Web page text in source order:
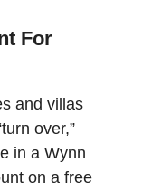
For
and villas
over,”
in a Wynn
on a free